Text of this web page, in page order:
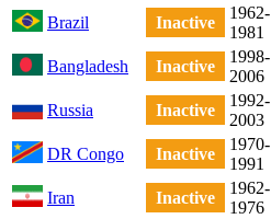
Brazil Inactive
1962-
1981
Bangladesh Inactive
1998-
2006
Russia Inactive
1992-
2003
DR Congo Inactive
1970-
1991
Iran Inactive
1962-
1976